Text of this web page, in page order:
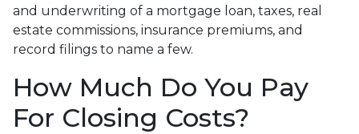
and underwriting of a mortgage loan, taxes, real
estate commissions, insurance premiums, and
record filings to name a few.
How Much Do You Pay
For Closing Costs?